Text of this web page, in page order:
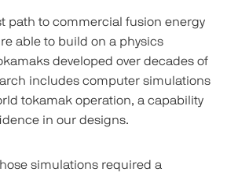
path to commercial fusion energy
able to build on a physics
developed over decades of
includes computer simulations
tokamak operation, a capability
in our designs.
simulations required a